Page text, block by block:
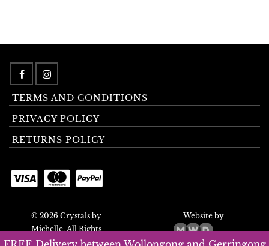
TERMS AND CONDITIONS
PRIVACY POLICY
RETURNS POLICY
© 2026 Crystals by
Michelle. All Rights
Reserved.
Website by